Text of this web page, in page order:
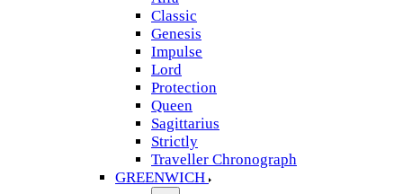
Classic
Genesis
Impulse
Lord
Protection
Queen
Sagittarius
Strictly
Traveller Chronograph
GREENWICH